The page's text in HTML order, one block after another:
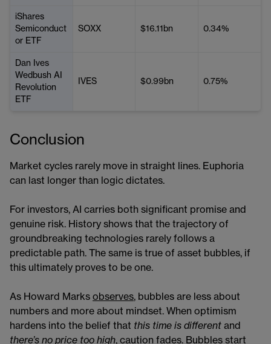
iShares
Semiconduct
or ETF
SOXX $16.11bn 0.34%
Dan Ives
Wedbush AI
Revolution
ETF
IVES $0.99bn 0.75%
Conclusion
Market cycles rarely move in straight lines. Euphoria
can last longer than logic dictates.
For investors, AI carries both significant promise and
genuine risk. History shows that the trajectory of
groundbreaking technologies rarely follows a
predictable path. The same is true of asset bubbles, if
this ultimately proves to be one.
As Howard Marks observes, bubbles are less about
numbers and more about mindset. When optimism
hardens into the belief that this time is different and
there’s no price too high, caution fades. Bubbles start